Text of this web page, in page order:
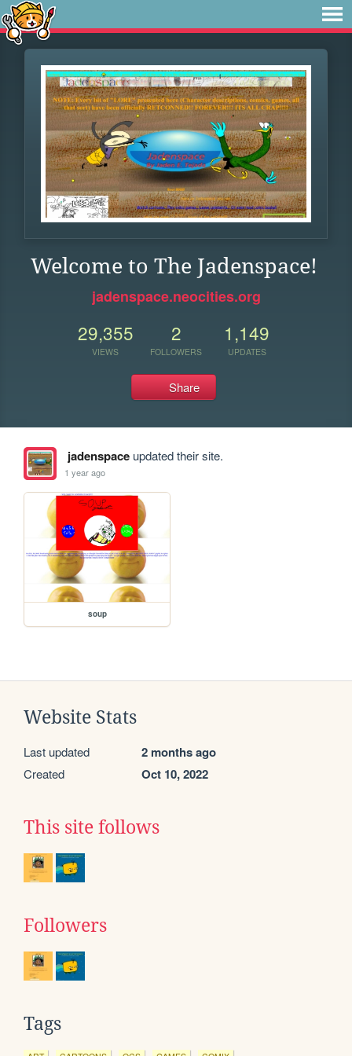
Welcome to The Jadenspace!
jadenspace.neocities.org
29,355
VIEWS
2
FOLLOWERS
1,149
UPDATES
Share
jadenspaceupdated their site.
1 year ago
soup
Website Stats
Last updated 2 months ago
Created Oct 10, 2022
This site follows
Followers
Tags